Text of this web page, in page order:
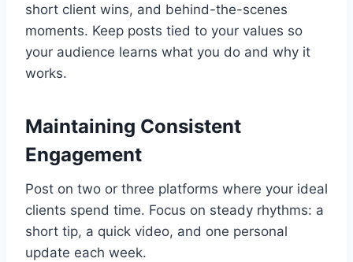
short client wins, and behind-the-scenes
moments. Keep posts tied to your values so
your audience learns what you do and why it
works.
Maintaining Consistent
Engagement
Post on two or three platforms where your ideal
clients spend time. Focus on steady rhythms: a
short tip, a quick video, and one personal
update each week.